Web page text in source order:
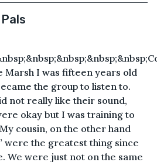
Marsh I was fifteen years old
the group to listen to.
not really like their sound,
okay but I was training to
cousin, on the other hand
were the greatest thing since
We were just not on the same